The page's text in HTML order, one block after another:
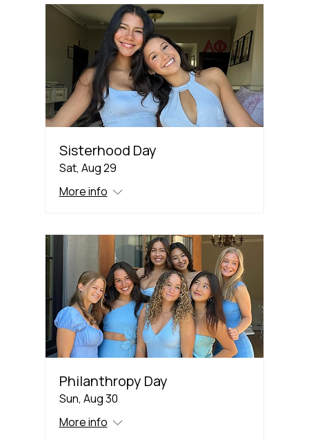
Sisterhood Day
Sat, Aug 29
More info
Philanthropy Day
Sun, Aug 30
More info